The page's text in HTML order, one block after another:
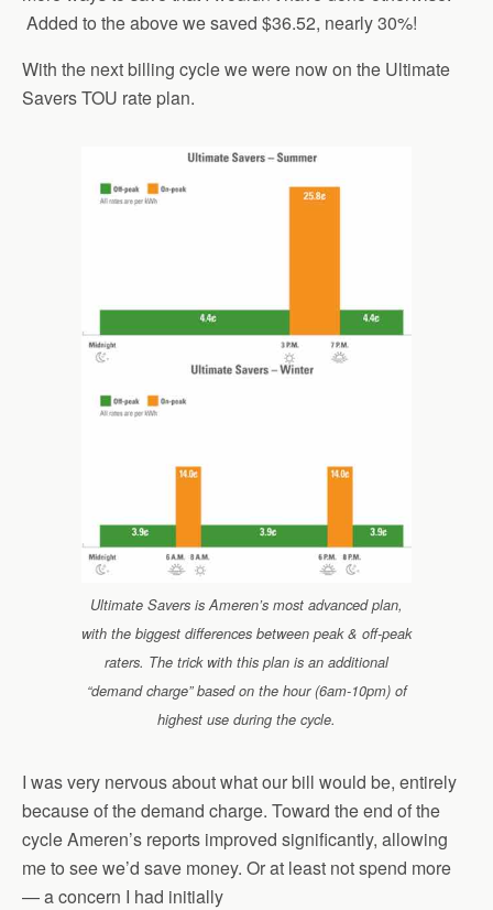
Added to the above we saved $36.52, nearly 30%!
With the next billing cycle we were now on the Ultimate
Savers TOU rate plan.
Ultimate Savers is Ameren’s most advanced plan,
with the biggest differences between peak & off-peak
raters. The trick with this plan is an additional
“demand charge” based on the hour (6am-10pm) of
highest use during the cycle.
I was very nervous about what our bill would be, entirely
because of the demand charge. Toward the end of the
cycle Ameren’s reports improved significantly, allowing
me to see we’d save money. Or at least not spend more
— a concern I had initially